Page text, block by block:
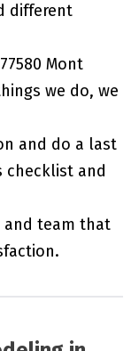
different
Mont
we do, we
and do a last
checklist and
and team that